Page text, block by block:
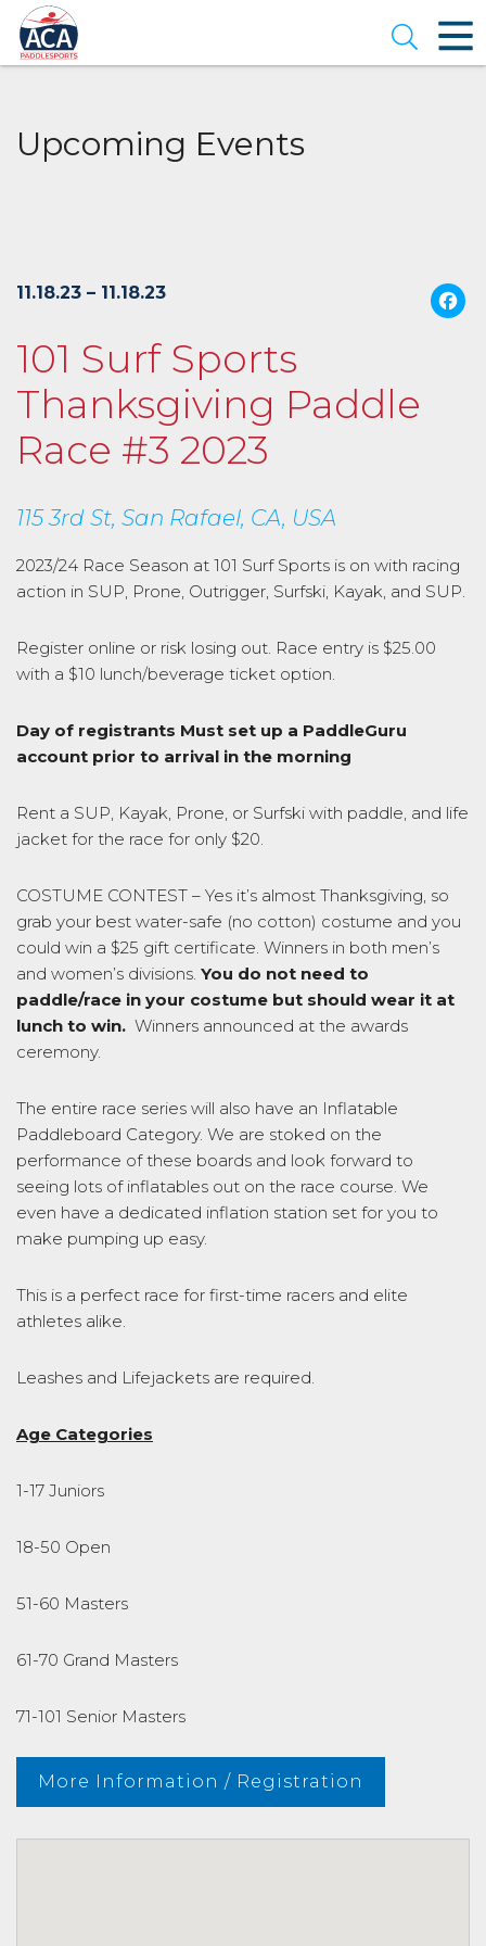
Skip
to
Main
Content
Open
Upcoming Events
11.18.23 – 11.18.23
101 Surf Sports
Thanksgiving Paddle
Race #3 2023
115 3rd St, San Rafael, CA, USA
2023/24 Race Season at 101 Surf Sports is on with racing
action in SUP, Prone, Outrigger, Surfski, Kayak, and SUP.
Register online or risk losing out. Race entry is $25.00
with a $10 lunch/beverage ticket option.
Day of registrants Must set up a PaddleGuru
account prior to arrival in the morning
Rent a SUP, Kayak, Prone, or Surfski with paddle, and life
jacket for the race for only $20.
COSTUME CONTEST – Yes it’s almost Thanksgiving, so
grab your best water-safe (no cotton) costume and you
could win a $25 gift certificate. Winners in both men’s
and women’s divisions. You do not need to
paddle/race in your costume but should wear it at
lunch to win. Winners announced at the awards
ceremony.
The entire race series will also have an Inflatable
Paddleboard Category. We are stoked on the
performance of these boards and look forward to
seeing lots of inflatables out on the race course. We
even have a dedicated inflation station set for you to
make pumping up easy.
This is a perfect race for first-time racers and elite
athletes alike.
Leashes and Lifejackets are required.
Age Categories
1-17 Juniors
18-50 Open
51-60 Masters
61-70 Grand Masters
71-101 Senior Masters
More Information / Registration